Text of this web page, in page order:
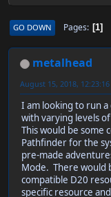
GO DOWN Pages 1
metalhead
August 15, 2018, 12:23:16
I am looking to run
with varying levels
This would be some
Pathfinder for the
pre-made
Mode. There would
compatible D20
specific resource